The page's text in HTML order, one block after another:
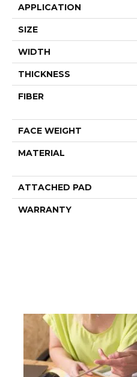
APPLICATION
SIZE
WIDTH
THICKNESS
FIBER
FACE WEIGHT
MATERIAL
ATTACHED PAD
WARRANTY